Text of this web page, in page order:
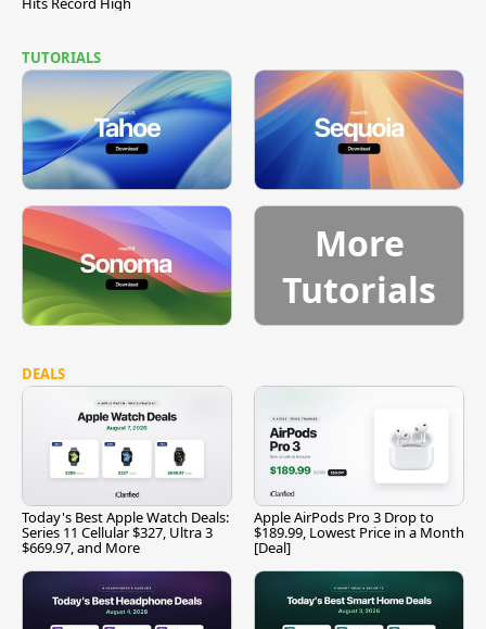
TUTORIALS
More
Tutorials
DEALS
Today's Best Apple Watch Deals:
Series 11 Cellular $327, Ultra 3
$669.97, and More
Apple AirPods Pro 3 Drop to
$189.99, Lowest Price in a Month
[Deal]